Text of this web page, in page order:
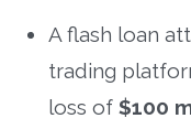
A flash loan
trading
loss of $100